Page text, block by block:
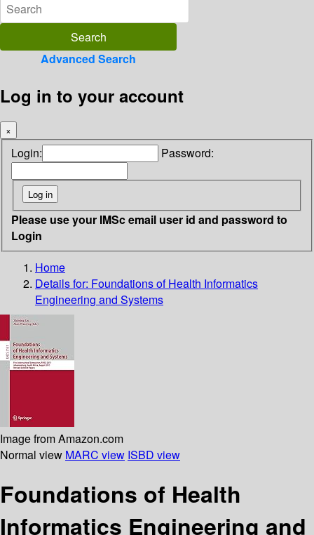
Advanced Search
Log in to your account
×
Login: Password:
Please use your IMSc email user id and password to
Login
Home
Details for: Foundations of Health Informatics
Engineering and Systems
Image from Amazon.com
Normal view MARC view ISBD view
Foundations of Health
Informatics Engineering and